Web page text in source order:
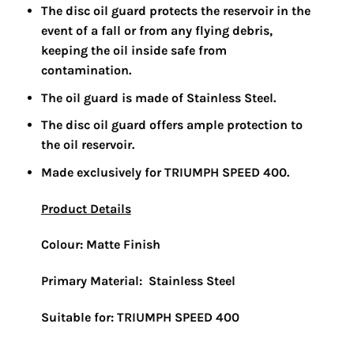
The disc oil guard protects the reservoir in the
event of a fall or from any flying debris,
keeping the oil inside safe from
contamination.
The oil guard is made of Stainless Steel.
The disc oil guard offers ample protection to
the oil reservoir.
Made exclusively for TRIUMPH SPEED 400.
Product Details
Colour: Matte Finish
Primary Material: Stainless Steel
Suitable for: TRIUMPH SPEED 400